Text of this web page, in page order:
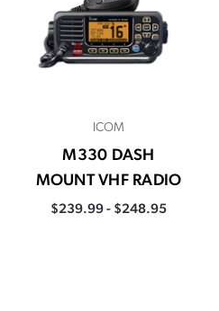
ICOM
M330 DASH
MOUNT VHF RADIO
$239.99 - $248.95